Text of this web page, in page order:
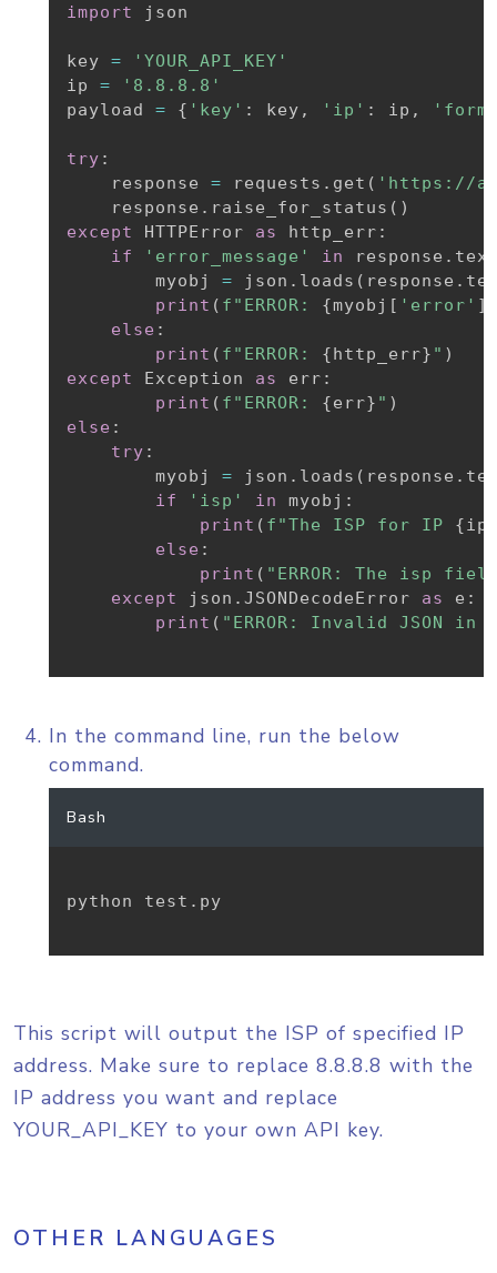
import
json
key =
'YOUR_API_KEY'
ip =
'8.8.8.8'
payload = { 'key' : key , 'ip' : ip ,
try :
    response
= requests . get ( 'https://
    response
. raise_for_status ( )
except
HTTPError as http_err :
if
'error_message' in response .
        myobj
= json . loads ( response .
print ( f"ERROR: {myobj [ 'error' ]
else :
print ( f"ERROR: {http_err} " )
except
Exception as err :
print ( f"ERROR: {err} " )
else :
try :
        myobj
= json . loads ( response .
if
'isp' in myobj :
print ( f"The ISP for IP {ip
else :
print ( "ERROR: The isp
except
json . JSONDecodeError as e :
print ( "ERROR: Invalid JSON in
In the command line, run the below
command.
Bash
python test.py
This script will output the ISP of specified IP
address. Make sure to replace 8.8.8.8 with the
IP address you want and replace
YOUR_API_KEY to your own API key.
OTHER LANGUAGES